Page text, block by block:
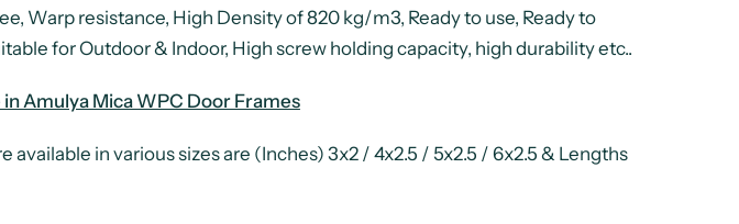
Warp resistance, High Density of 820 kg/m3, Ready to use, Ready to
for Outdoor & Indoor, High screw holding capacity, high durability etc..
Amulya Mica WPC Door Frames
available in various sizes are (Inches) 3x2 / 4x2.5 / 5x2.5 / 6x2.5 & Lengths